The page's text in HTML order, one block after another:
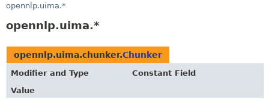
opennlp.uima.*
opennlp.uima.*
opennlp.uima.chunker.Chunker
Modifier and Type
Constant Field
Value